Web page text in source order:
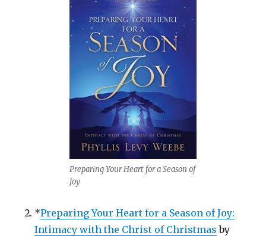
Preparing Your Heart for a Season of
Joy
*Preparing Your Heart for a Season of Joy:
Intimacy with the Christ of Christmas by